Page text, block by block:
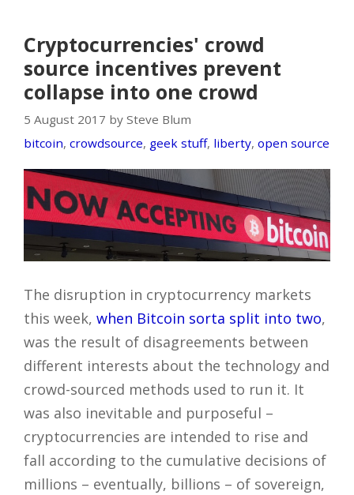
Cryptocurrencies' crowd
source incentives prevent
collapse into one crowd
5 August 2017 by Steve Blum
bitcoin, crowdsource, geek stuff, liberty, open source
The disruption in cryptocurrency markets
this week, when Bitcoin sorta split into two,
was the result of disagreements between
different interests about the technology and
crowd-sourced methods used to run it. It
was also inevitable and purposeful –
cryptocurrencies are intended to rise and
fall according to the cumulative decisions of
millions – eventually, billions – of sovereign,